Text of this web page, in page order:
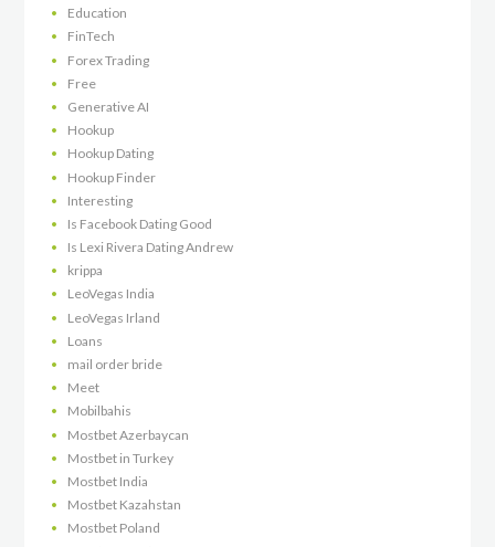
Education
FinTech
Forex Trading
Free
Generative AI
Hookup
Hookup Dating
Hookup Finder
Interesting
Is Facebook Dating Good
Is Lexi Rivera Dating Andrew
krippa
LeoVegas India
LeoVegas Irland
Loans
mail order bride
Meet
Mobilbahis
Mostbet Azerbaycan
Mostbet in Turkey
Mostbet India
Mostbet Kazahstan
Mostbet Poland